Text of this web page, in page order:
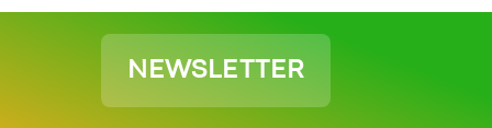
NEWSLETTER